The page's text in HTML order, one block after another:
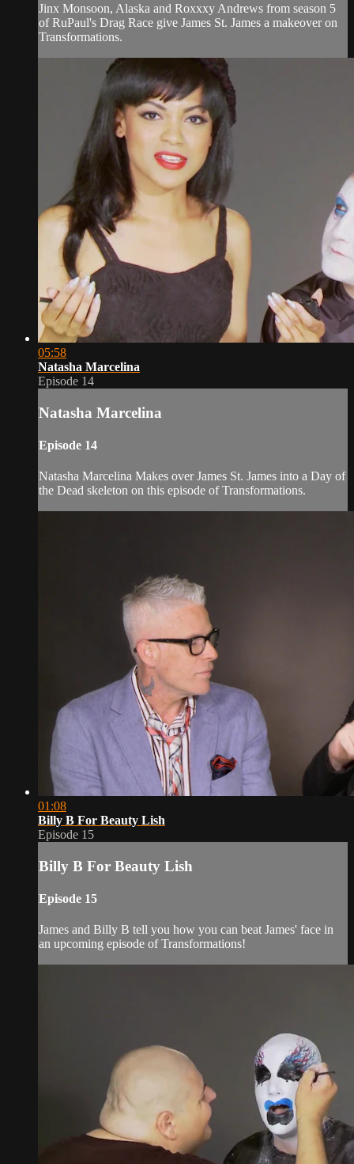
Jinx Monsoon, Alaska and Roxxxy Andrews from season 5
of RuPaul's Drag Race give James St. James a makeover on
Transformations.
05:58
Natasha Marcelina
Episode 14
Natasha Marcelina
Episode 14
Natasha Marcelina Makes over James St. James into a Day of
the Dead skeleton on this episode of Transformations.
01:08
Billy B For Beauty Lish
Episode 15
Billy B For Beauty Lish
Episode 15
James and Billy B tell you how you can beat James' face in
an upcoming episode of Transformations!